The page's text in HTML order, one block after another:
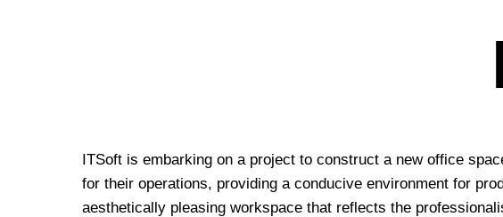
ITSoft is embarking on a project to construct a new office
for their operations, providing a conducive environment for
aesthetically pleasing workspace that reflects the